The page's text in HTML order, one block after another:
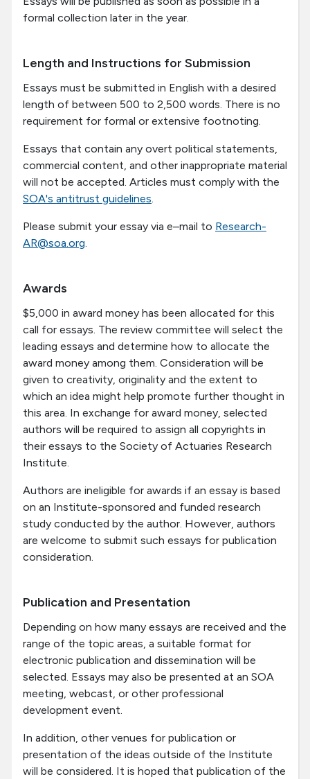
formal collection later in the year.
Length and Instructions for Submission
Essays must be submitted in English with a desired
length of between 500 to 2,500 words. There is no
requirement for formal or extensive footnoting.
Essays that contain any overt political statements,
commercial content, and other inappropriate material
will not be accepted. Articles must comply with the
SOA's antitrust guidelines.
Please submit your essay via e–mail to Research-
AR@soa.org.
Awards
$5,000 in award money has been allocated for this
call for essays. The review committee will select the
leading essays and determine how to allocate the
award money among them. Consideration will be
given to creativity, originality and the extent to
which an idea might help promote further thought in
this area. In exchange for award money, selected
authors will be required to assign all copyrights in
their essays to the Society of Actuaries Research
Institute.
Authors are ineligible for awards if an essay is based
on an Institute-sponsored and funded research
study conducted by the author. However, authors
are welcome to submit such essays for publication
consideration.
Publication and Presentation
Depending on how many essays are received and the
range of the topic areas, a suitable format for
electronic publication and dissemination will be
selected. Essays may also be presented at an SOA
meeting, webcast, or other professional
development event.
In addition, other venues for publication or
presentation of the ideas outside of the Institute
will be considered. It is hoped that publication of the